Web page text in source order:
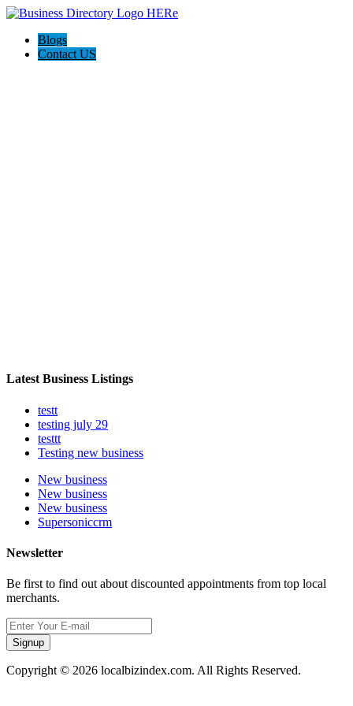
Blogs
Contact US
Latest Business Listings
testt
testing july 29
testtt
Testing new business
New business
New business
New business
Supersoniccrm
Newsletter
Be first to find out about discounted appointments from top local
merchants.
Signup
Copyright © 2026 localbizindex.com. All Rights Reserved.